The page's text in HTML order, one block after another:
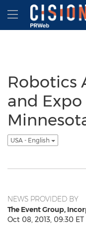
Accessibility Statement
Skip Navigation
Hamburger
Robotics
and Expo
USA - English
NEWS PROVIDED BY
The Event Group,
Oct 08, 2013, 09:30 ET